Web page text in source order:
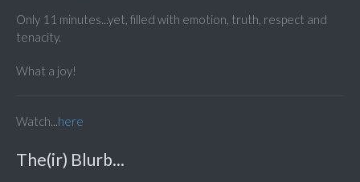
Only 11 minutes...yet, filled with emotion, truth, respect and
tenacity.
What a joy!
Watch...here
The(ir) Blurb...